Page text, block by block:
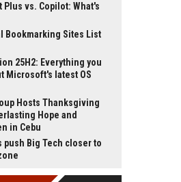
vs. Copilot: What's
Bookmarking Sites List
25H2: Everything you
Microsoft's latest OS
Hosts Thanksgiving
Hope and
in Cebu
push Big Tech closer to